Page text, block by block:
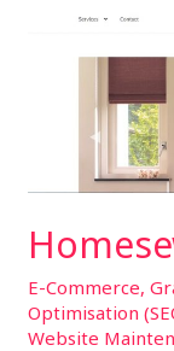
E-Commerce,
Optimisation
Website
Furnishings